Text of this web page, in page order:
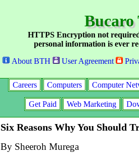
Bucaro
HTTPS Encryption not
personal information is ever
About BTH
User Agreement
Careers Computers Computer
Get Paid Web Marketing
Six Reasons Why You Should
By Sheeroh Murega